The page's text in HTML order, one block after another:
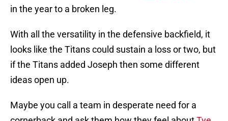
in the year to a broken leg.
With all the versatility in the defensive backfield, it
looks like the Titans could sustain a loss or two, but
if the Titans added Joseph then some different
ideas open up.
Maybe you call a team in desperate need for a